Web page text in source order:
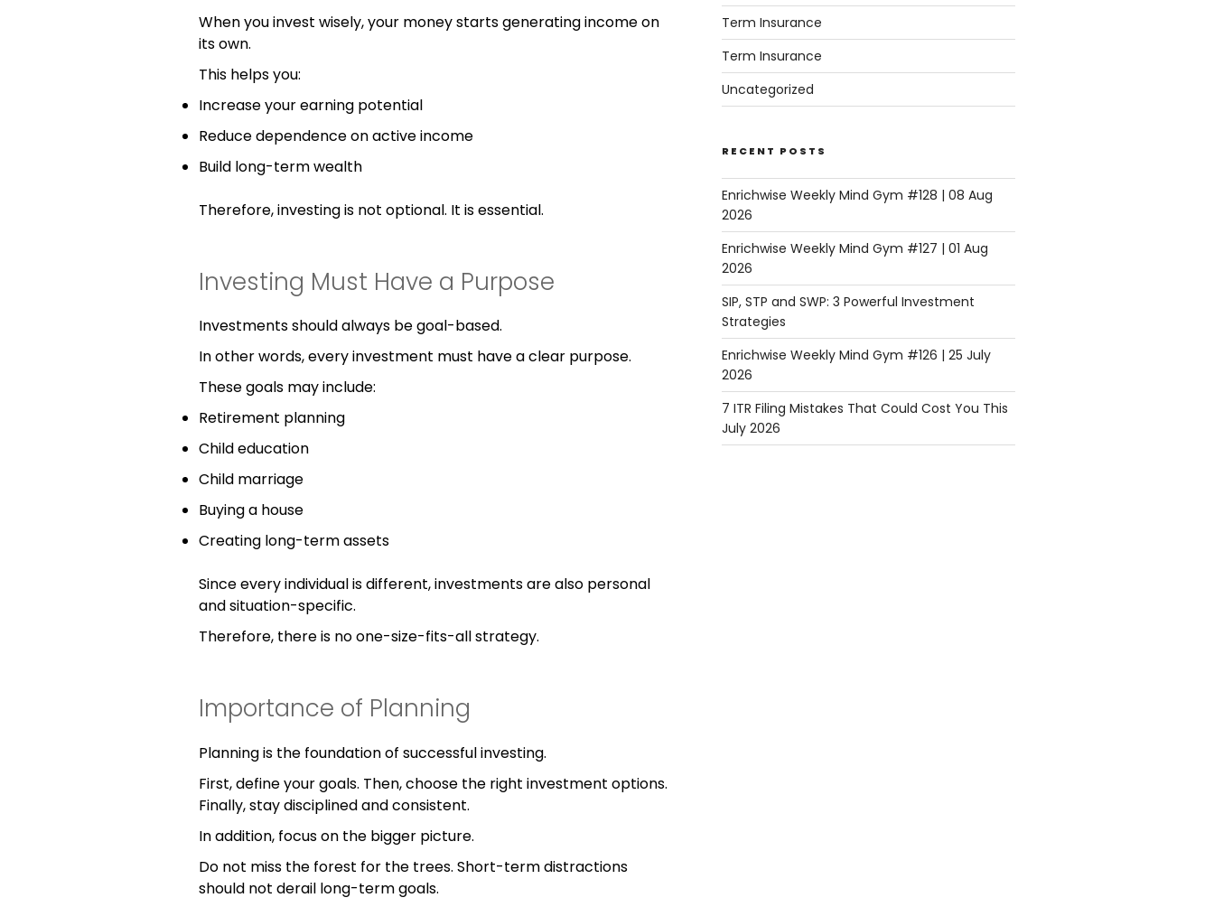
When you invest wisely, your money starts generating income on
its own.
This helps you:
Increase your earning potential
Reduce dependence on active income
Build long-term wealth
Therefore, investing is not optional. It is essential.
Investing Must Have a Purpose
Investments should always be goal-based.
In other words, every investment must have a clear purpose.
These goals may include:
Retirement planning
Child education
Child marriage
Buying a house
Creating long-term assets
Since every individual is different, investments are also personal
and situation-specific.
Therefore, there is no one-size-fits-all strategy.
Importance of Planning
Planning is the foundation of successful investing.
First, define your goals. Then, choose the right investment options.
Finally, stay disciplined and consistent.
In addition, focus on the bigger picture.
Do not miss the forest for the trees. Short-term distractions
should not derail long-term goals.
Term Insurance
Term Insurance
Uncategorized
RECENT POSTS
Enrichwise Weekly Mind Gym #128 | 08 Aug
2026
Enrichwise Weekly Mind Gym #127 | 01 Aug
2026
SIP, STP and SWP: 3 Powerful Investment
Strategies
Enrichwise Weekly Mind Gym #126 | 25 July
2026
7 ITR Filing Mistakes That Could Cost You This
July 2026